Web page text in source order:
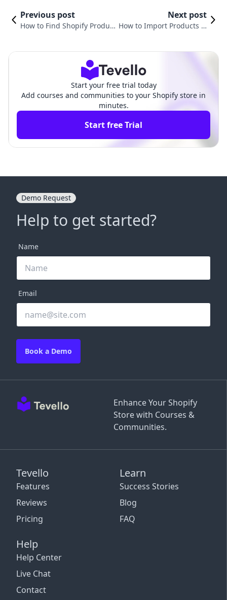
Previous post
How to Find Shopify Product
Next post
How to Import Products fr
Start your free trial today
Add courses and communities to your Shopify store in
minutes.
Start free Trial
Enhance Your Shopify
Store with Courses &
Communities.
Tevello
Features
Reviews
Pricing
Learn
Success Stories
Blog
FAQ
Help
Help Center
Live Chat
Contact
Demo Request
Help to get started?
Name
Email
Book a Demo